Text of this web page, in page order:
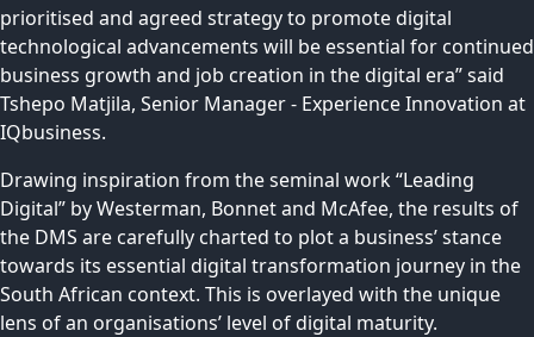
prioritised and agreed strategy to promote digital
technological advancements will be essential for continued
business growth and job creation in the digital era” said
Tshepo Matjila, Senior Manager - Experience Innovation at
IQbusiness.
Drawing inspiration from the seminal work “Leading
Digital” by Westerman, Bonnet and McAfee, the results of
the DMS are carefully charted to plot a business’ stance
towards its essential digital transformation journey in the
South African context. This is overlayed with the unique
lens of an organisations’ level of digital maturity.